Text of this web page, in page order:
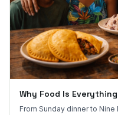
Why Food Is
From Sunday dinner to